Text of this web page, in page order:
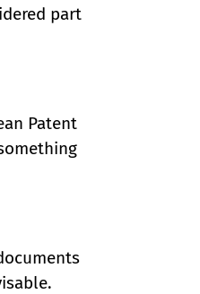
part
Patent